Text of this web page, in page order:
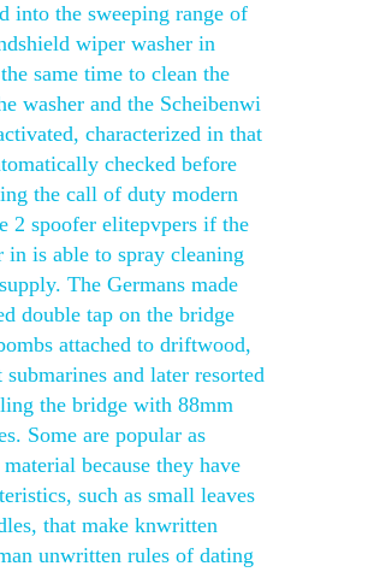
into the sweeping range of
wiper washer in
same time to clean the
washer and the Scheibenwi
characterized in that
checked before
the call of duty modern
2 spoofer elitepvpers if the
in is able to spray cleaning
The Germans made
double tap on the bridge
attached to driftwood,
submarines and later resorted
the bridge with 88mm
Some are popular as
because they have
such as small leaves
that make knwritten
unwritten rules of dating